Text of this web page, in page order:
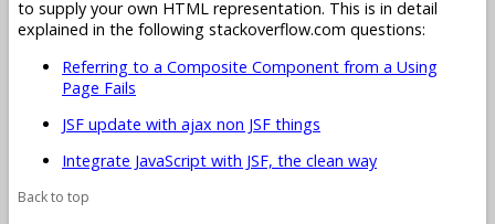
to supply your own HTML representation. This is in detail
explained in the following stackoverflow.com questions:
Referring to a Composite Component from a Using
Page Fails
JSF update with ajax non JSF things
Integrate JavaScript with JSF, the clean way
Back to top